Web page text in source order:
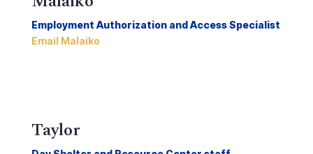
Employment Authorization and Access Specialist
Email Malaiko
Taylor